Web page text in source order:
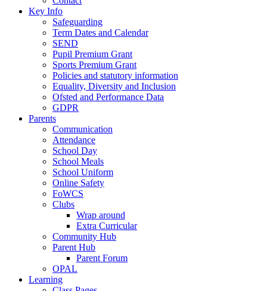
Key Info
Safeguarding
Term Dates and Calendar
SEND
Pupil Premium Grant
Sports Premium Grant
Policies and statutory information
Equality, Diversity and Inclusion
Ofsted and Performance Data
GDPR
Parents
Communication
Attendance
School Day
School Meals
School Uniform
Online Safety
FoWCS
Clubs
Wrap around
Extra Curricular
Community Hub
Parent Hub
Parent Forum
OPAL
Learning